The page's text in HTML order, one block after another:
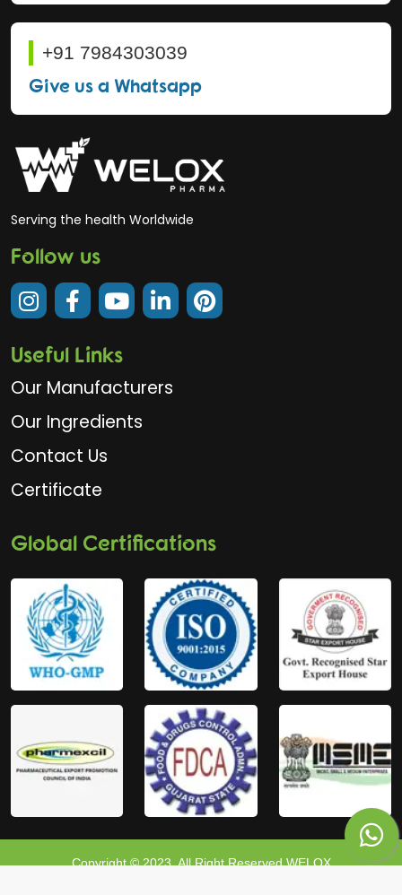
+91 7984303039
Give us a Whatsapp
Serving the health Worldwide
Follow us
Useful Links
Our Manufacturers
Our Ingredients
Contact Us
Certificate
Global Certifications
Copyright © 2023, All Right Reserved WELOX